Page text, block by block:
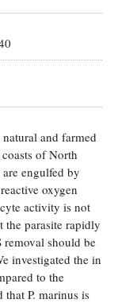
natural and farmed
of North
engulfed by
oxygen
activity is not
the parasite rapidly
removal should be
investigated the in
to the
P. marinus is